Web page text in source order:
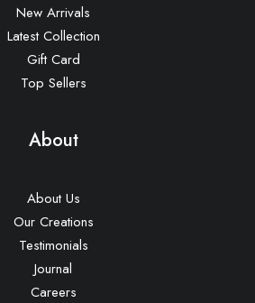
New Arrivals
Latest Collection
Gift Card
Top Sellers
About
About Us
Our Creations
Testimonials
Journal
Careers